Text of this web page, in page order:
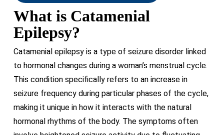
What is Catamenial
Epilepsy?
Catamenial epilepsy is a type of seizure disorder linked
to hormonal changes during a woman’s menstrual cycle.
This condition specifically refers to an increase in
seizure frequency during particular phases of the cycle,
making it unique in how it interacts with the natural
hormonal rhythms of the body. The symptoms often